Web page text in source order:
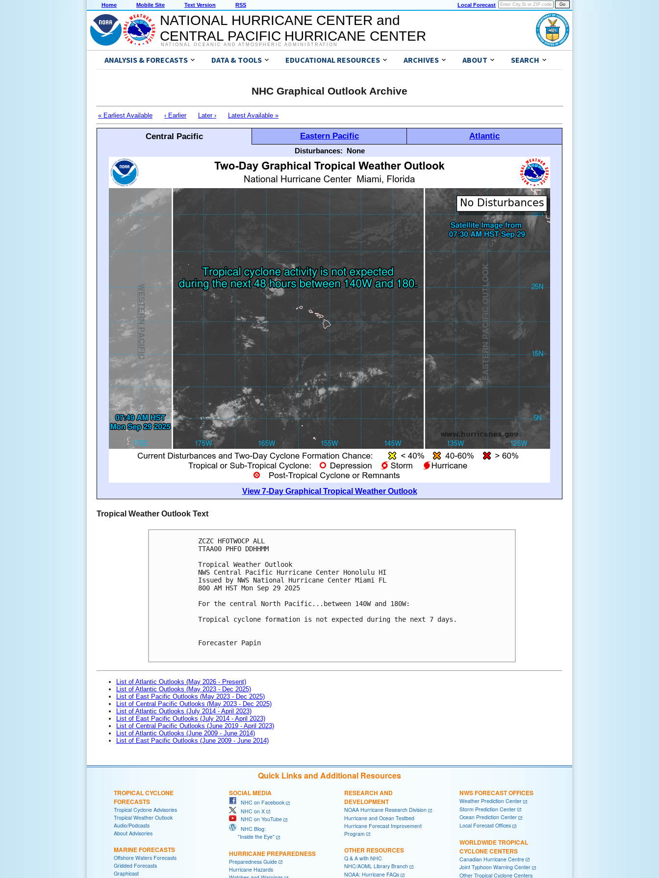
Home Mobile Site Text Version RSS Local Forecast
NATIONAL HURRICANE CENTER and
CENTRAL PACIFIC HURRICANE CENTER
NATIONAL OCEANIC AND ATMOSPHERIC ADMINISTRATION
ANALYSIS & FORECASTS DATA & TOOLS EDUCATIONAL RESOURCES ARCHIVES ABOUT SEARCH
NHC Graphical Outlook Archive
« Earliest Available ‹ Earlier Later › Latest Available »
Central Pacific Eastern Pacific Atlantic
Disturbances: None
View 7-Day Graphical Tropical Weather Outlook
Tropical Weather Outlook Text
ZCZC HFOTWOCP ALL
TTAA00 PHFO DDHHMM
Tropical Weather Outlook
NWS Central Pacific Hurricane Center Honolulu HI
Issued by NWS National Hurricane Center Miami FL
800 AM HST Mon Sep 29 2025
For the central North Pacific...between 140W and 180W:
Tropical cyclone formation is not expected during the next 7 days.
Forecaster Papin
List of Atlantic Outlooks (May 2026 - Present)
List of Atlantic Outlooks (May 2023 - Dec 2025)
List of East Pacific Outlooks (May 2023 - Dec 2025)
List of Central Pacific Outlooks (May 2023 - Dec 2025)
List of Atlantic Outlooks (July 2014 - April 2023)
List of East Pacific Outlooks (July 2014 - April 2023)
List of Central Pacific Outlooks (June 2019 - April 2023)
List of Atlantic Outlooks (June 2009 - June 2014)
List of East Pacific Outlooks (June 2009 - June 2014)
Quick Links and Additional Resources
TROPICAL CYCLONE
FORECASTS
Tropical Cyclone Advisories
Tropical Weather Outlook
Audio/Podcasts
About Advisories
MARINE FORECASTS
Offshore Waters Forecasts
Gridded Forecasts
Graphicast
SOCIAL MEDIA
NHC on Facebook
NHC on X
NHC on YouTube
NHC Blog:
"Inside the Eye"
HURRICANE PREPAREDNESS
Preparedness Guide
Hurricane Hazards
RESEARCH AND
DEVELOPMENT
NOAA Hurricane Research Division
Hurricane and Ocean Testbed
Hurricane Forecast Improvement
Program
OTHER RESOURCES
Q & A with NHC
NHC/AOML Library Branch
NOAA: Hurricane FAQs
NWS FORECAST OFFICES
Weather Prediction Center
Storm Prediction Center
Ocean Prediction Center
Local Forecast Offices
WORLDWIDE TROPICAL
CYCLONE CENTERS
Canadian Hurricane Centre
Joint Typhoon Warning Center
Other Tropical Cyclone Centers